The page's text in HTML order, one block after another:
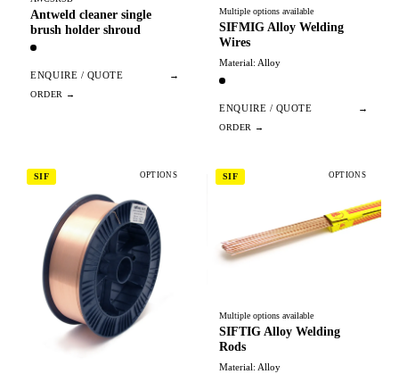
Antweld cleaner single
brush holder shroud
ENQUIRE / QUOTE →
Multiple options available
SIFMIG Alloy Welding
Wires
Material: Alloy
ENQUIRE / QUOTE →
SIF OPTIONS SIF OPTIONS
Multiple options available
SIFTIG Alloy Welding
Rods
Material: Alloy